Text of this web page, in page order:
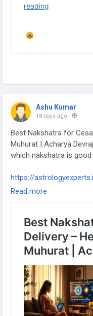
Ashu Kumar
18 days ago -
Best Nakshatra for
Muhurat | Acharya
which nakshatra is
https://
cesarean-delivery-
devraj-ji/
Read more